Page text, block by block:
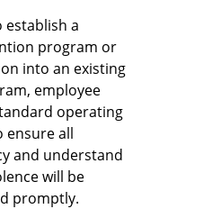
establish a
program or
into an existing
employee
operating
ensure all
and understand
will be
promptly.